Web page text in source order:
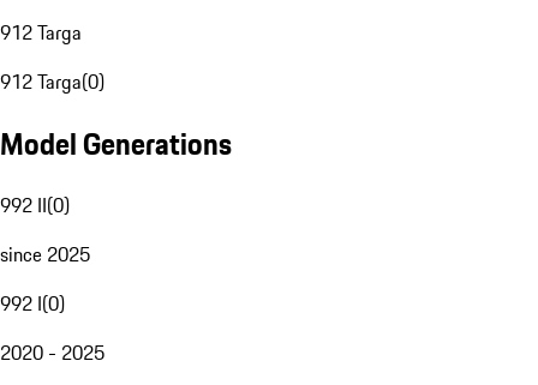
912 Targa
912 Targa(0)
Model Generations
992 II(0)
since 2025
992 I(0)
2020 - 2025